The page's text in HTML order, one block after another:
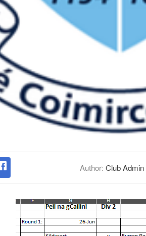
Author: Club Admin